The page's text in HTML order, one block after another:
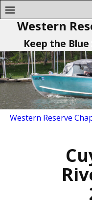
Western
Keep the Blue
Western Reserve